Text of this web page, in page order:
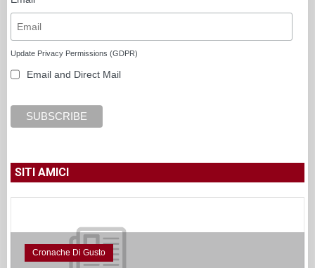
Update Privacy Permissions (GDPR)
Email and Direct Mail
SITI AMICI
Cronache Di Gusto